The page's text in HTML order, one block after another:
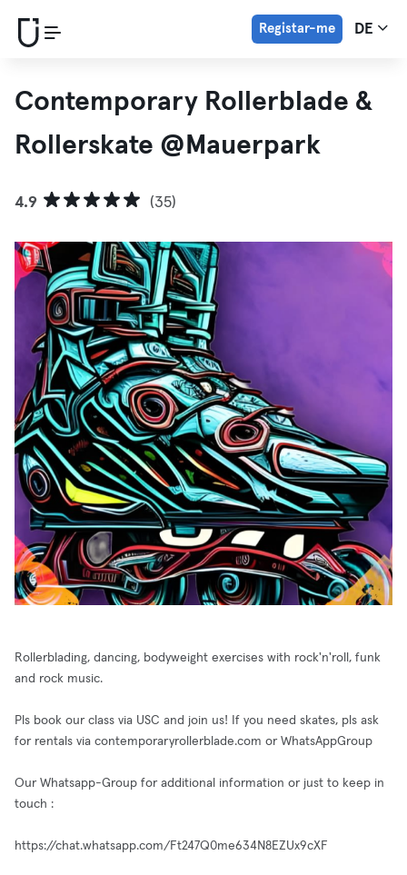
Registar-me DE
Contemporary Rollerblade &
Rollerskate @Mauerpark
4.9 (35)
Rollerblading, dancing, bodyweight exercises with rock'n'roll, funk
and rock music.
Pls book our class via USC and join us! If you need skates, pls ask
for rentals via contemporaryrollerblade.com or WhatsAppGroup
Our Whatsapp-Group for additional information or just to keep in
touch :
https://chat.whatsapp.com/Ft247Q0me634N8EZUx9cXF